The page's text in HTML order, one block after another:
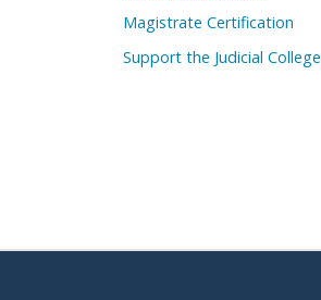
Magistrate Certification
Support the Judicial College